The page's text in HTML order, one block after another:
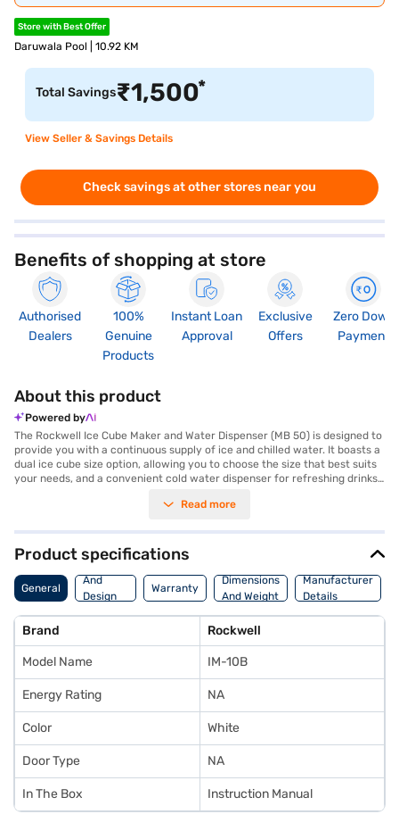
Store with Best Offer
Daruwala Pool | 10.92 KM
Total Savings₹1,500*
View Seller & Savings Details
Check savings at other stores near you
Benefits of shopping at store
Authorised
Dealers
100%
Genuine
Products
Instant Loan
Approval
Exclusive
Offers
Zero Down
Payment
About this product
Powered by
The Rockwell Ice Cube Maker and Water Dispenser (MB 50) is designed to
provide you with a continuous supply of ice and chilled water. It boasts a
dual ice cube size option, allowing you to choose the size that best suits
your needs, and a convenient cold water dispenser for refreshing drinks
ice supply. Operating at 110 W with a voltage of 220 Volts, this appliance
455 mm. The Rockwell Ice Cube Maker also has an Adapta Shelf and
Regular water ice dispenser. The IM-10B model comes with a 1 Year
Manufacturer Warranty on the product, covering only manufacturing
defects and includes an instruction manual. Physical damage is not
covered under the warranty. Discover everything you need to know
Refrigerator. Once you have selected your preferred variant, you can
explore the Refrigerator on Bajaj Mall and buy it from the Bajaj Finance
partner stores. Check your eligibility in a few steps and buy your
favourite gadgets without any financial strain.
Read more
Product specifications
General
Body
And
Design
Features
Warranty
Dimensions
And Weight
Manufacturer
Details
Brand Rockwell
Model Name IM-10B
Energy Rating NA
Color White
Door Type NA
In The Box Instruction Manual